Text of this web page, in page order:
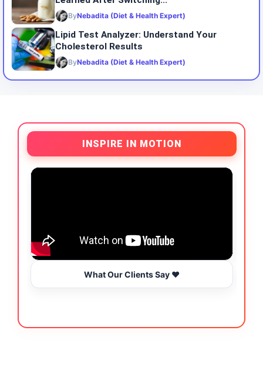
ByNebadita (Diet & Health Expert)
Lipid Test Analyzer: Understand Your
Cholesterol Results
ByNebadita (Diet & Health Expert)
INSPIRE IN MOTION
What Our Clients Say ❤️